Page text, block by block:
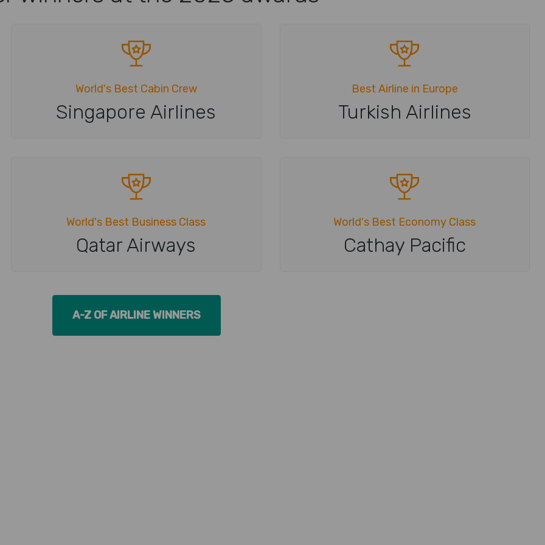
World's Best Cabin Crew
Singapore Airlines
Best Airline in Europe
Turkish Airlines
World's Best Business Class
Qatar Airways
World's Best Economy Class
Cathay Pacific
A-Z OF AIRLINE WINNERS